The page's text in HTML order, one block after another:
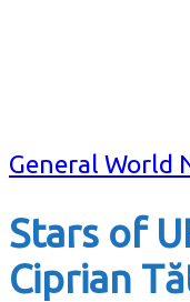
General World
Stars of
Ciprian